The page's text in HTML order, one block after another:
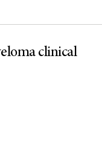
clinical